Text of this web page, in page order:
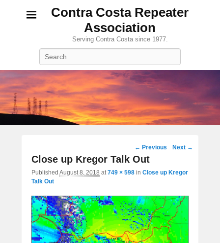
Contra Costa Repeater
Association
Serving Contra Costa since 1977.
Image
navigation
← Previous Next →
Close up Kregor Talk Out
Published August 8, 2018 at749 × 598 in Close up Kregor
Talk Out